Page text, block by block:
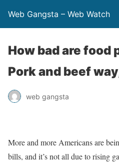
Web Gangsta – Web Watch
How bad are food
Pork and beef
web gangsta
More and more Americans are
bills, and it’s not all due to rising